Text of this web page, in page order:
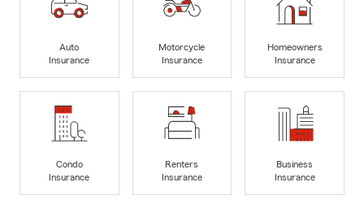
Auto
Insurance
Motorcycle
Insurance
Homeowners
Insurance
Condo
Insurance
Renters
Insurance
Business
Insurance